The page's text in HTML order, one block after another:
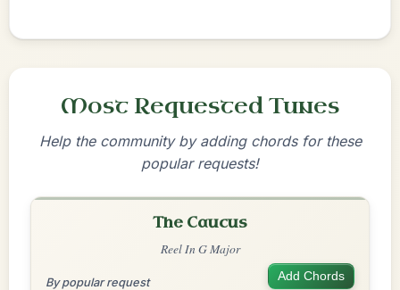
Most Requested Tunes
Help the community by adding chords for these
popular requests!
The Caucus
Reel In G Major
By popular request Add Chords